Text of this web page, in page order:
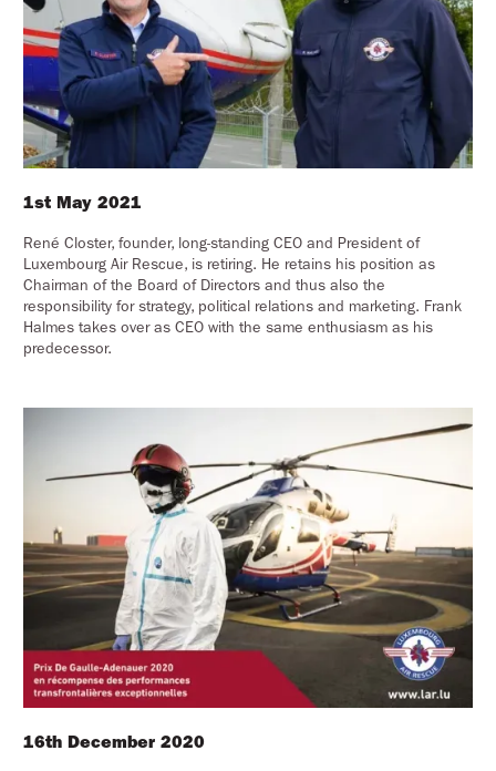
1st May 2021
René Closter, founder, long-standing CEO and President of
Luxembourg Air Rescue, is retiring. He retains his position as
Chairman of the Board of Directors and thus also the
responsibility for strategy, political relations and marketing. Frank
Halmes takes over as CEO with the same enthusiasm as his
predecessor.
16th December 2020